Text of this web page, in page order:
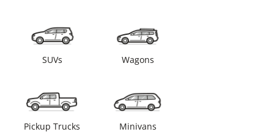
SUVs Wagons
Pickup Trucks Minivans